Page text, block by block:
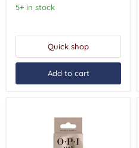
5+ in stock
Quick shop
Add to cart